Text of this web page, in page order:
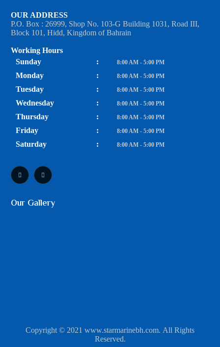
OUR ADDRESS
P.O. Box : 26999, Shop No. 103-G Building 1031, Road III,
Block 101, Hidd, Kingdom of Bahrain
Working Hours
Sunday
: 8:00 AM - 5:00 PM
Monday : 8:00 AM - 5:00 PM
Tuesday : 8:00 AM - 5:00 PM
Wednesday : 8:00 AM - 5:00 PM
Thursday : 8:00 AM - 5:00 PM
Friday : 8:00 AM - 5:00 PM
Saturday : 8:00 AM - 5:00 PM
Our Gallery
Copyright © 2021 www.starmarinebh.com. All Rights
Reserved.